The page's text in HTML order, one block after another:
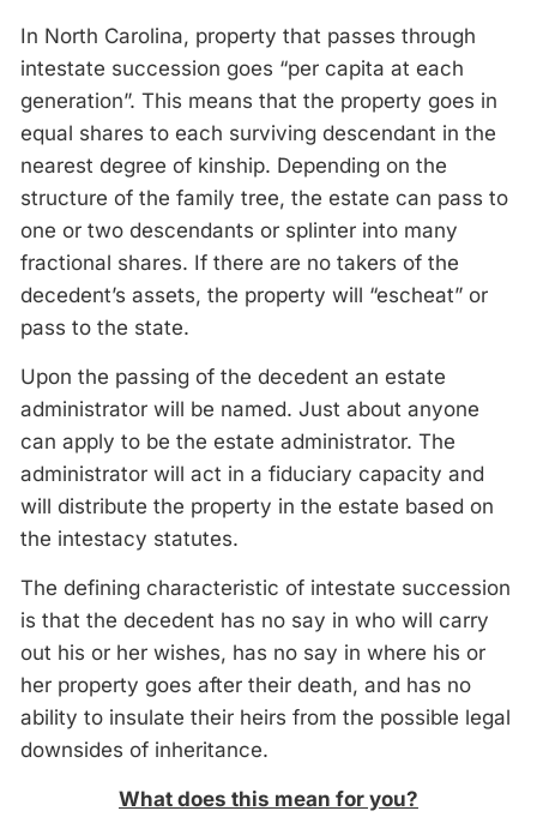
In North Carolina, property that passes through
intestate succession goes “per capita at each
generation”. This means that the property goes in
equal shares to each surviving descendant in the
nearest degree of kinship. Depending on the
structure of the family tree, the estate can pass to
one or two descendants or splinter into many
fractional shares. If there are no takers of the
decedent’s assets, the property will “escheat” or
pass to the state.
Upon the passing of the decedent an estate
administrator will be named. Just about anyone
can apply to be the estate administrator. The
administrator will act in a fiduciary capacity and
will distribute the property in the estate based on
the intestacy statutes.
The defining characteristic of intestate succession
is that the decedent has no say in who will carry
out his or her wishes, has no say in where his or
her property goes after their death, and has no
ability to insulate their heirs from the possible legal
downsides of inheritance.
What does this mean for you?